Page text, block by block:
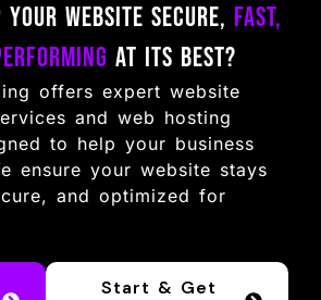
your website secure, fast,
at its best?
offers expert website
and web hosting
to help your business
ensure your website stays
and optimized for
Start & Get